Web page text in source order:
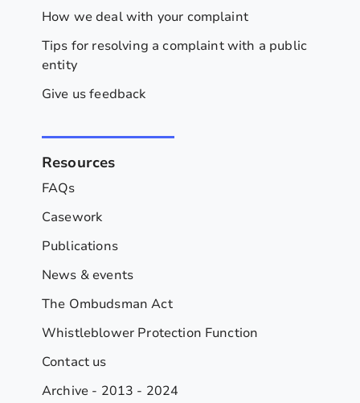
How we deal with your complaint
Tips for resolving a complaint with a public
entity
Give us feedback
Resources
FAQs
Casework
Publications
News & events
The Ombudsman Act
Whistleblower Protection Function
Contact us
Archive - 2013 - 2024